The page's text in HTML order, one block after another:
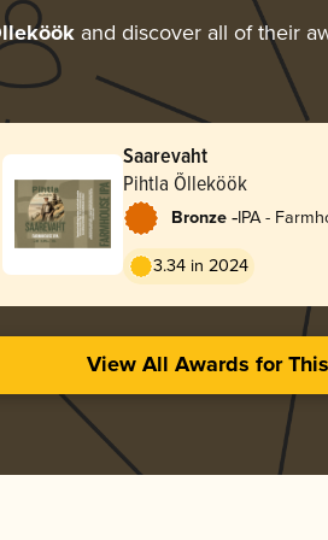
and discover all of their
Saarevaht
Pihtla Õlleköök
Bronze -IPA -
3.34 in 2024
View All Awards for